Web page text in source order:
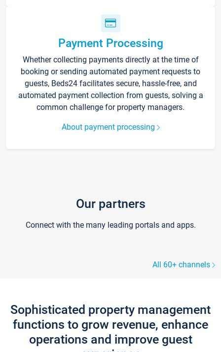
Payment Processing
Whether collecting payments directly at the time of
booking or sending automated payment requests to
guests, Beds24 facilitates secure, hassle-free, and
automated payment collection from guests, solving a
common challenge for property managers.
About payment processing
Our partners
Connect with the many leading portals and apps.
All 60+ channels
Sophisticated property management
functions to grow revenue, enhance
operations and improve guest